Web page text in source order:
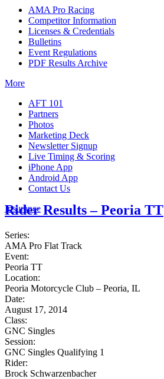
AMA Pro Racing
Competitor Information
Licenses & Credentials
Bulletins
Event Regulations
PDF Results Archive
More
AFT 101
Partners
Photos
Marketing Deck
Newsletter Signup
Live Timing & Scoring
iPhone App
Android App
Contact Us
Insurance
Rider Results – Peoria TT
Series:
AMA Pro Flat Track
Event:
Peoria TT
Location:
Peoria Motorcycle Club – Peoria, IL
Date:
August 17, 2014
Class:
GNC Singles
Session:
GNC Singles Qualifying 1
Rider:
Brock Schwarzenbacher